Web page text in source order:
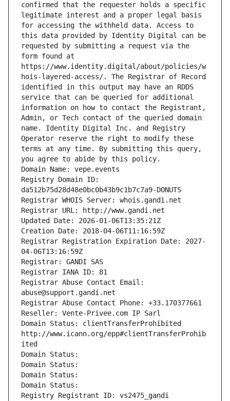
confirmed that the requester holds a specific
legitimate interest and a proper legal basis
for accessing the withheld data. Access to
this data provided by Identity Digital can be
requested by submitting a request via the
form found at
https://www.identity.digital/about/policies/w
hois-layered-access/. The Registrar of Record
identified in this output may have an RDDS
service that can be queried for additional
information on how to contact the Registrant,
Admin, or Tech contact of the queried domain
name. Identity Digital Inc. and Registry
Operator reserve the right to modify these
terms at any time. By submitting this query,
you agree to abide by this policy.
Domain Name: vepe.events
Registry Domain ID:
da512b75d28d48e0bc0b43b9c1b7c7a9-DONUTS
Registrar WHOIS Server: whois.gandi.net
Registrar URL: http://www.gandi.net
Updated Date: 2026-01-06T13:35:21Z
Creation Date: 2018-04-06T11:16:59Z
Registrar Registration Expiration Date: 2027-
04-06T13:16:59Z
Registrar: GANDI SAS
Registrar IANA ID: 81
Registrar Abuse Contact Email:
abuse@support.gandi.net
Registrar Abuse Contact Phone: +33.170377661
Reseller: Vente-Privee.com IP Sarl
Domain Status: clientTransferProhibited
http://www.icann.org/epp#clientTransferProhib
ited
Domain Status:
Domain Status:
Domain Status:
Domain Status:
Registry Registrant ID: vs2475_gandi